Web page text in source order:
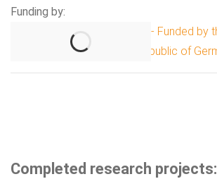
Funding by:
Completed research projects: